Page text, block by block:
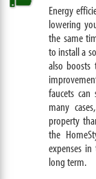
Energy
lowering
the same
to install a
also
faucets
many
property
the
expenses
long term.